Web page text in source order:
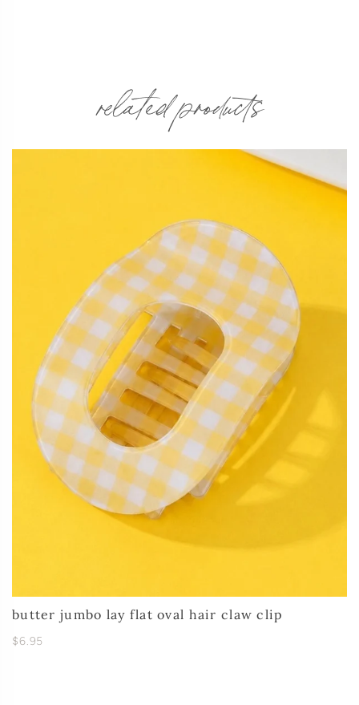
related products
butter jumbo lay flat oval hair claw clip
$6.95